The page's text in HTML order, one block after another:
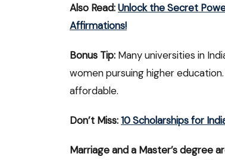
Also Read:Unlock the Secret
Affirmations!
Bonus Tip: Many universities in
women pursuing higher
affordable.
Don’t Miss:10 Scholarships for
Marriage and a Master’s degree